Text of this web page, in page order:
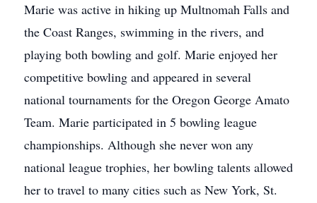
Marie was active in hiking up Multnomah Falls and
the Coast Ranges, swimming in the rivers, and
playing both bowling and golf. Marie enjoyed her
competitive bowling and appeared in several
national tournaments for the Oregon George Amato
Team. Marie participated in 5 bowling league
championships. Although she never won any
national league trophies, her bowling talents allowed
her to travel to many cities such as New York, St.